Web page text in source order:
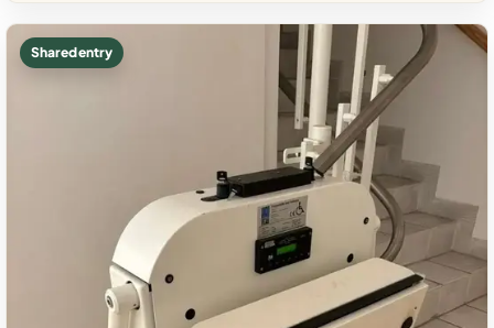
Shared entry